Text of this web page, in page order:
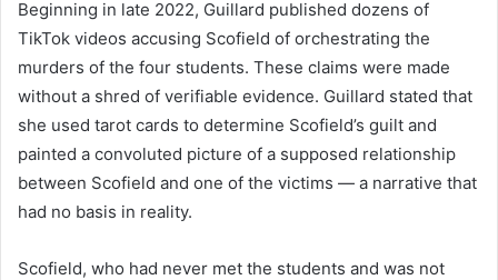
Beginning in late 2022, Guillard published dozens of
TikTok videos accusing Scofield of orchestrating the
murders of the four students. These claims were made
without a shred of verifiable evidence. Guillard stated that
she used tarot cards to determine Scofield’s guilt and
painted a convoluted picture of a supposed relationship
between Scofield and one of the victims — a narrative that
had no basis in reality.
Scofield, who had never met the students and was not